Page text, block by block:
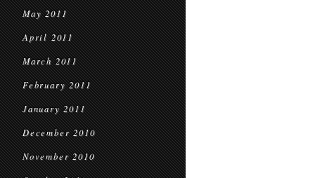
May 2011
April 2011
March 2011
February 2011
January 2011
December 2010
November 2010